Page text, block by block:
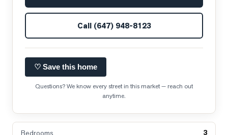
Call (647) 948-8123
♡ Save this home
Questions? We know every street in this market — reach out
anytime.
Bedrooms 3